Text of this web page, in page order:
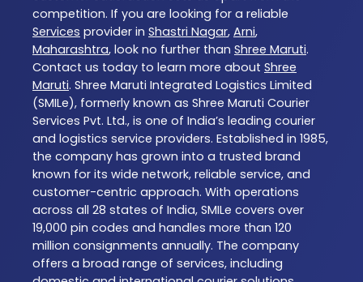
competition. If you are looking for a reliable
Services provider in Shastri Nagar, Arni,
Maharashtra, look no further than Shree Maruti.
Contact us today to learn more about Shree
Maruti. Shree Maruti Integrated Logistics Limited
(SMILe), formerly known as Shree Maruti Courier
Services Pvt. Ltd., is one of India’s leading courier
and logistics service providers. Established in 1985,
the company has grown into a trusted brand
known for its wide network, reliable service, and
customer-centric approach. With operations
across all 28 states of India, SMILe covers over
19,000 pin codes and handles more than 120
million consignments annually. The company
offers a broad range of services, including